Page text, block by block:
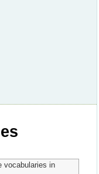
vocabularies in